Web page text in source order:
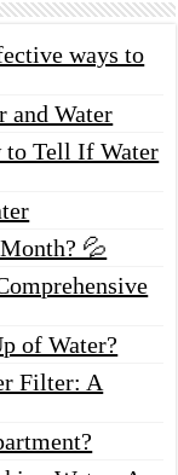
ways to
and Water
to Tell If Water
💦
of Water?
Filter: A